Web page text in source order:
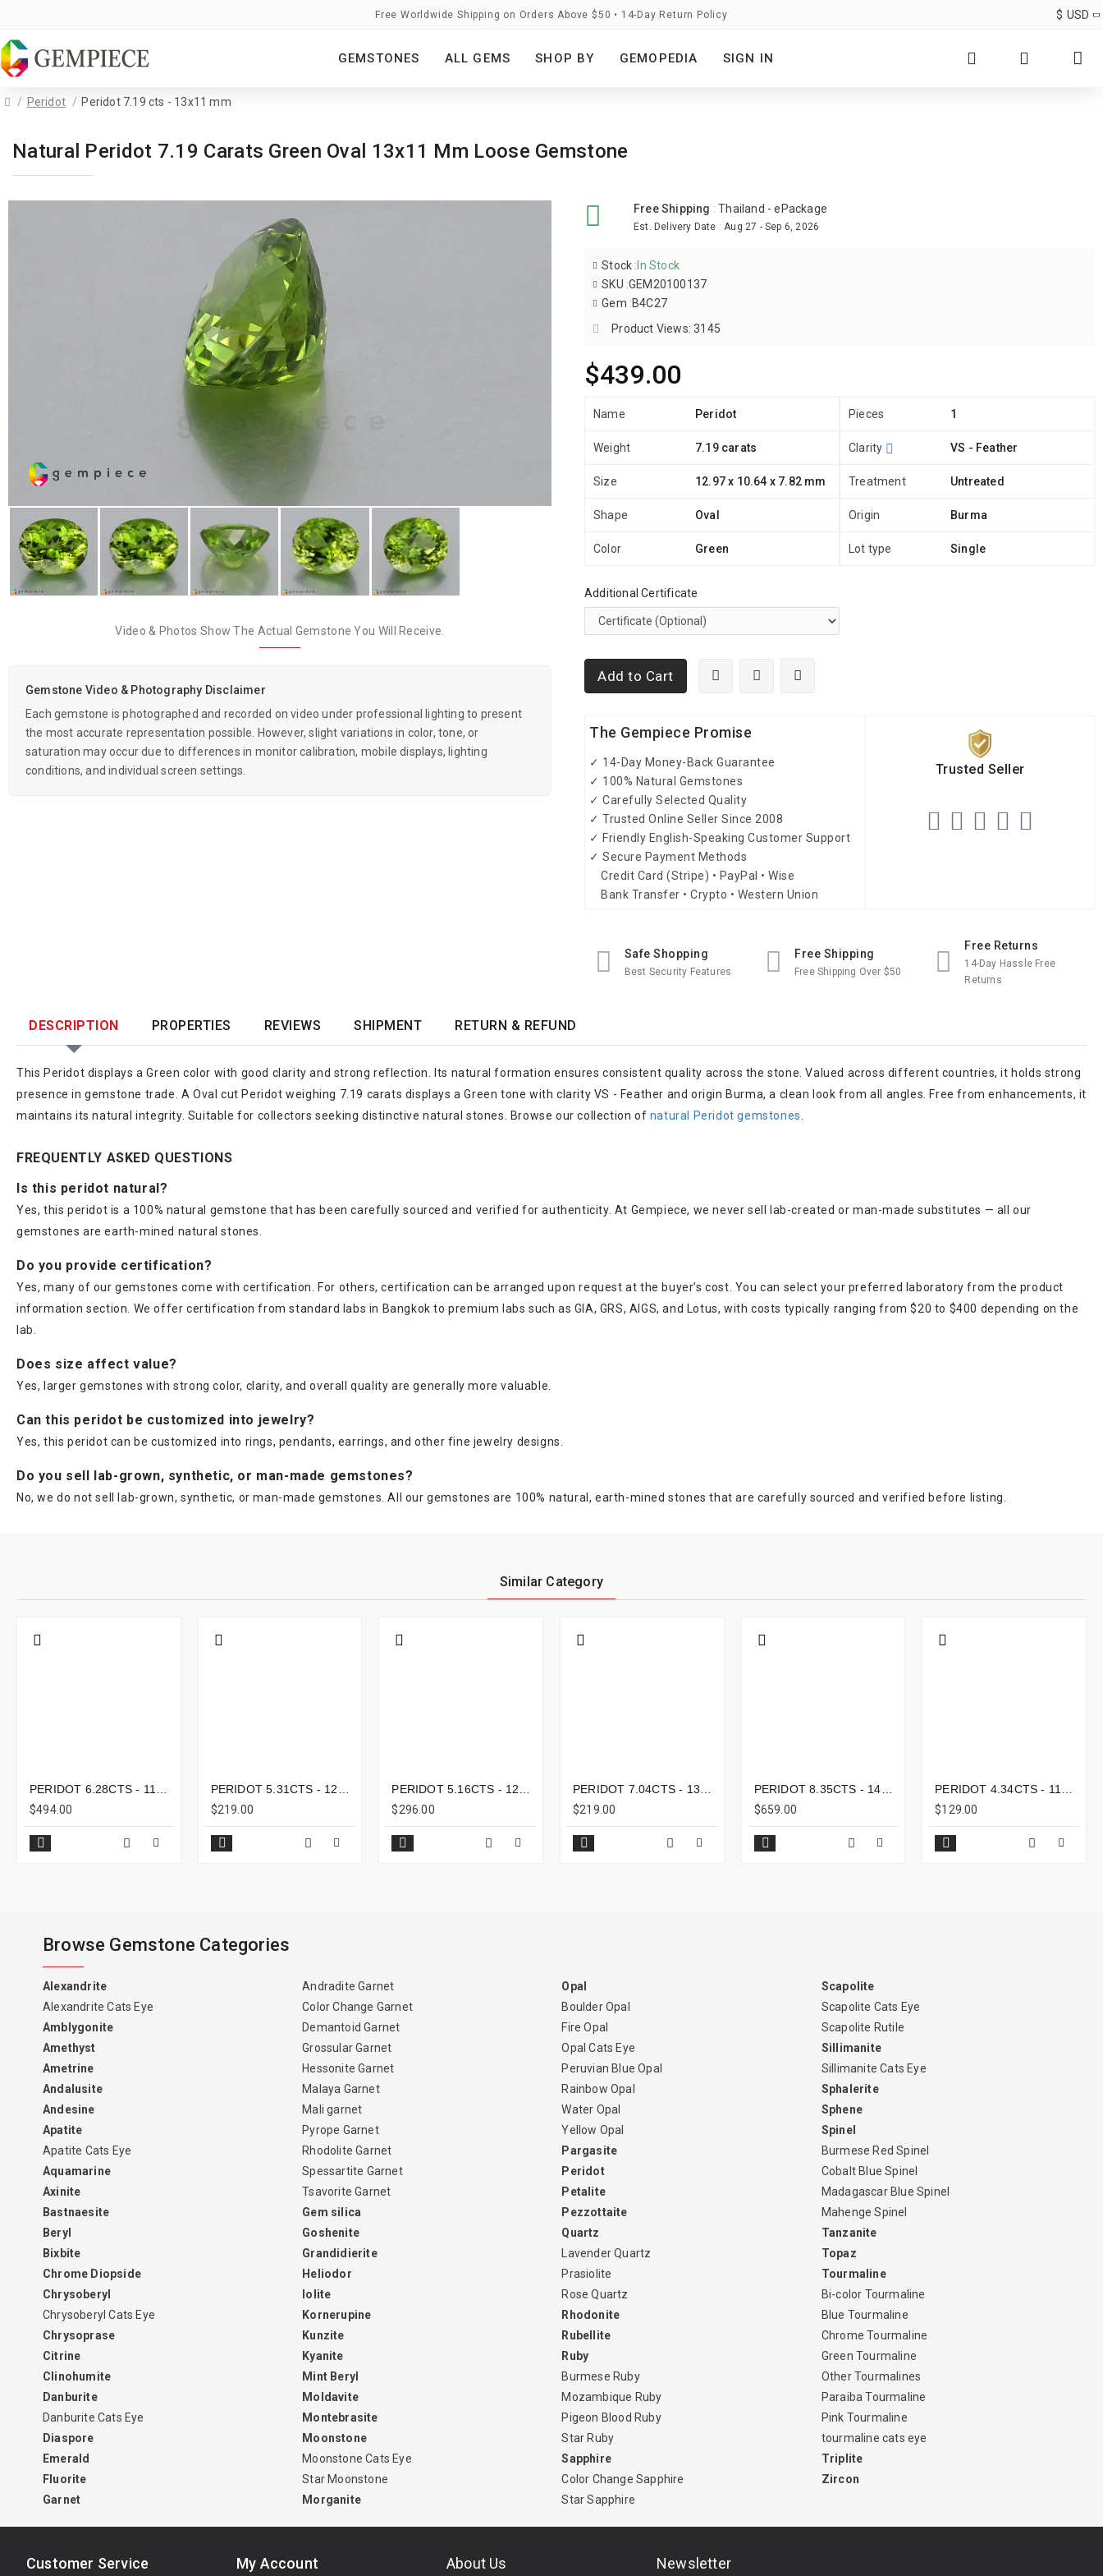
Free Worldwide Shipping on Orders Above $50 • 14-Day Return Policy $ USD
GEMSTONES ALL GEMS SHOP BY GEMOPEDIA SIGN IN
Peridot Peridot 7.19 cts - 13x11 mm
Natural Peridot 7.19 Carats Green Oval 13x11 Mm Loose Gemstone
Video & Photos Show The Actual Gemstone You Will Receive.
Gemstone Video & Photography Disclaimer
Each gemstone is photographed and recorded on video under professional lighting to present
the most accurate representation possible. However, slight variations in color, tone, or
saturation may occur due to differences in monitor calibration, mobile displays, lighting
conditions, and individual screen settings.
Free Shipping :Thailand - ePackage
Est. Delivery Date :Aug 27 - Sep 6, 2026
$439.00
Stock : In Stock
SKU :GEM20100137
Gem :B4C27
Product Views: 3145
Name Peridot
Weight 7.19 carats
Size 12.97 x 10.64 x 7.82 mm
Shape Oval
Color Green
Pieces 1
Clarity VS - Feather
Treatment Untreated
Origin Burma
Lot type Single
Additional Certificate
Add to Cart
The Gempiece Promise
✓ 14-Day Money-Back Guarantee
✓ 100% Natural Gemstones
✓ Carefully Selected Quality
✓ Trusted Online Seller Since 2008
✓ Friendly English-Speaking Customer Support
✓ Secure Payment Methods
Credit Card (Stripe) • PayPal • Wise
Bank Transfer • Crypto • Western Union
Trusted Seller
Safe Shopping
Best Security Features
Free Shipping
Free Shipping Over $50
Free Returns
14-Day Hassle Free
Returns
DESCRIPTION PROPERTIES REVIEWS SHIPMENT RETURN & REFUND
This Peridot displays a Green color with good clarity and strong reflection. Its natural formation ensures consistent quality across the stone. Valued across different countries, it holds strong
presence in gemstone trade. A Oval cut Peridot weighing 7.19 carats displays a Green tone with clarity VS - Feather and origin Burma, a clean look from all angles. Free from enhancements, it
maintains its natural integrity. Suitable for collectors seeking distinctive natural stones. Browse our collection of natural Peridot gemstones.
FREQUENTLY ASKED QUESTIONS
Is this peridot natural?
Yes, this peridot is a 100% natural gemstone that has been carefully sourced and verified for authenticity. At Gempiece, we never sell lab-created or man-made substitutes — all our
gemstones are earth-mined natural stones.
Do you provide certification?
Yes, many of our gemstones come with certification. For others, certification can be arranged upon request at the buyer’s cost. You can select your preferred laboratory from the product
information section. We offer certification from standard labs in Bangkok to premium labs such as GIA, GRS, AIGS, and Lotus, with costs typically ranging from $20 to $400 depending on the
lab.
Does size affect value?
Yes, larger gemstones with strong color, clarity, and overall quality are generally more valuable.
Can this peridot be customized into jewelry?
Yes, this peridot can be customized into rings, pendants, earrings, and other fine jewelry designs.
Do you sell lab-grown, synthetic, or man-made gemstones?
No, we do not sell lab-grown, synthetic, or man-made gemstones. All our gemstones are 100% natural, earth-mined stones that are carefully sourced and verified before listing.
Similar Category
$494.00
$219.00
$296.00
$219.00
$659.00
$129.00
Browse Gemstone Categories
Alexandrite
Alexandrite Cats Eye
Amblygonite
Amethyst
Ametrine
Andalusite
Andesine
Apatite
Apatite Cats Eye
Aquamarine
Axinite
Bastnaesite
Beryl
Bixbite
Chrome Diopside
Chrysoberyl
Chrysoberyl Cats Eye
Chrysoprase
Citrine
Clinohumite
Danburite
Danburite Cats Eye
Diaspore
Emerald
Fluorite
Garnet
Andradite Garnet
Color Change Garnet
Demantoid Garnet
Grossular Garnet
Hessonite Garnet
Malaya Garnet
Mali garnet
Pyrope Garnet
Rhodolite Garnet
Spessartite Garnet
Tsavorite Garnet
Gem silica
Goshenite
Grandidierite
Heliodor
Iolite
Kornerupine
Kunzite
Kyanite
Mint Beryl
Moldavite
Montebrasite
Moonstone
Moonstone Cats Eye
Star Moonstone
Morganite
Opal
Boulder Opal
Fire Opal
Opal Cats Eye
Peruvian Blue Opal
Rainbow Opal
Water Opal
Yellow Opal
Pargasite
Peridot
Petalite
Pezzottaite
Quartz
Lavender Quartz
Prasiolite
Rose Quartz
Rhodonite
Rubellite
Ruby
Burmese Ruby
Mozambique Ruby
Pigeon Blood Ruby
Star Ruby
Sapphire
Color Change Sapphire
Star Sapphire
Scapolite
Scapolite Cats Eye
Scapolite Rutile
Sillimanite
Sillimanite Cats Eye
Sphalerite
Sphene
Spinel
Burmese Red Spinel
Cobalt Blue Spinel
Madagascar Blue Spinel
Mahenge Spinel
Tanzanite
Topaz
Tourmaline
Bi-color Tourmaline
Blue Tourmaline
Chrome Tourmaline
Green Tourmaline
Other Tourmalines
Paraiba Tourmaline
Pink Tourmaline
tourmaline cats eye
Triplite
Zircon
Customer Service My Account About Us Newsletter